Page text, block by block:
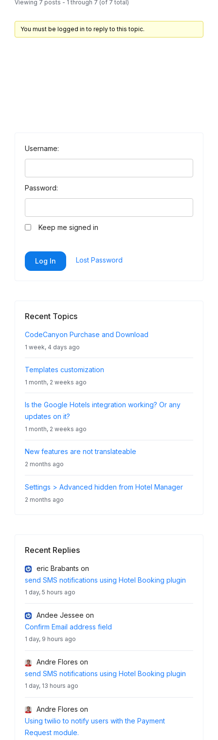
Viewing 7 posts - 1 through 7 (of 7 total)
You must be logged in to reply to this topic.
Username:
Password:
Keep me signed in
Log In Lost Password
Recent Topics
CodeCanyon Purchase and Download
1 week, 4 days ago
Templates customization
1 month, 2 weeks ago
Is the Google Hotels integration working? Or any
updates on it?
1 month, 2 weeks ago
New features are not translateable
2 months ago
Settings > Advanced hidden from Hotel Manager
2 months ago
Recent Replies
eric Brabants on
send SMS notifications using Hotel Booking plugin
1 day, 5 hours ago
Andee Jessee on
Confirm Email address field
1 day, 9 hours ago
Andre Flores on
send SMS notifications using Hotel Booking plugin
1 day, 13 hours ago
Andre Flores on
Using twilio to notify users with the Payment
Request module.